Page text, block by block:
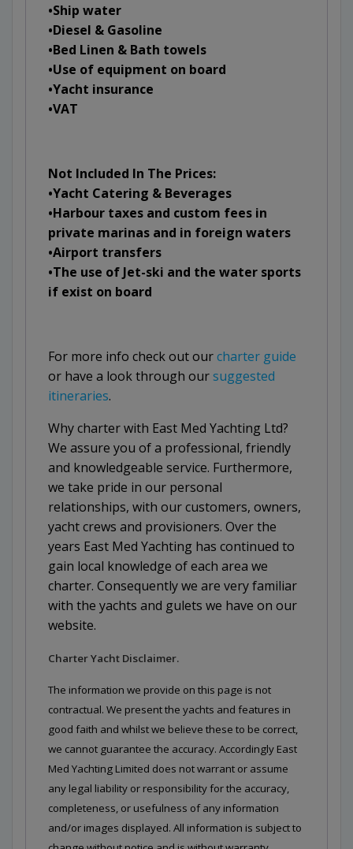
•Ship water
•Diesel & Gasoline
•Bed Linen & Bath towels
•Use of equipment on board
•Yacht insurance
•VAT
Not Included In The Prices:
•Yacht Catering & Beverages
•Harbour taxes and custom fees in
private marinas and in foreign waters
•Airport transfers
•The use of Jet-ski and the water sports
if exist on board
For more info check out ourcharter guide
or have a look through oursuggested
itineraries.
Why charter with East Med Yachting Ltd?
We assure you of a professional, friendly
and knowledgeable service. Furthermore,
we take pride in our personal
relationships, with our customers, owners,
yacht crews and provisioners. Over the
years East Med Yachting has continued to
gain local knowledge of each area we
charter. Consequently we are very familiar
with the yachts and gulets we have on our
website.
Charter Yacht Disclaimer.
The information we provide on this page is not
contractual. We present the yachts and features in
good faith and whilst we believe these to be correct,
we cannot guarantee the accuracy. Accordingly East
Med Yachting Limited does not warrant or assume
any legal liability or responsibility for the accuracy,
completeness, or usefulness of any information
and/or images displayed. All information is subject to